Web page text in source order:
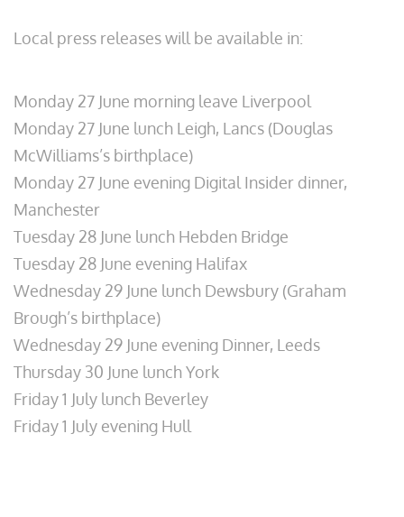
Local press releases will be available in:
Monday 27 June morning leave Liverpool
Monday 27 June lunch Leigh, Lancs (Douglas
McWilliams’s birthplace)
Monday 27 June evening Digital Insider dinner,
Manchester
Tuesday 28 June lunch Hebden Bridge
Tuesday 28 June evening Halifax
Wednesday 29 June lunch Dewsbury (Graham
Brough’s birthplace)
Wednesday 29 June evening Dinner, Leeds
Thursday 30 June lunch York
Friday 1 July lunch Beverley
Friday 1 July evening Hull